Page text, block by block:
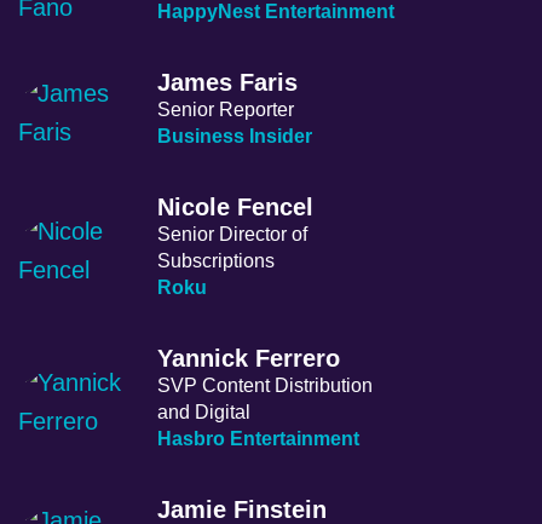
HappyNest Entertainment
James Faris
Senior Reporter
Business Insider
Nicole Fencel
Senior Director of
Subscriptions
Roku
Yannick Ferrero
SVP Content Distribution
and Digital
Hasbro Entertainment
Jamie Finstein